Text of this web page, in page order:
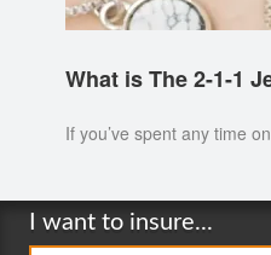
What is The 2-1-1
If you’ve spent any time
I want to insure...